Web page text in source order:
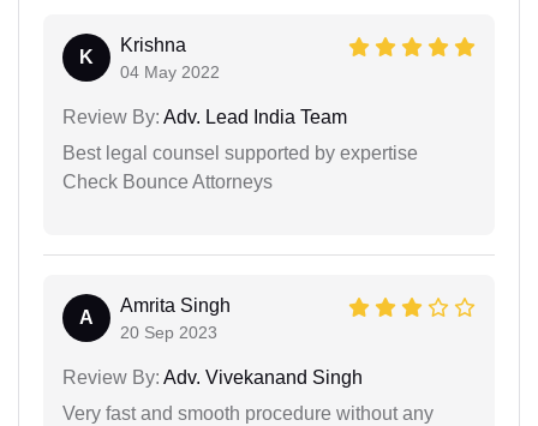
K
Krishna
04 May 2022
Review By: Adv. Lead India Team
Best legal counsel supported by expertise
Check Bounce Attorneys
A
Amrita Singh
20 Sep 2023
Review By: Adv. Vivekanand Singh
Very fast and smooth procedure without any